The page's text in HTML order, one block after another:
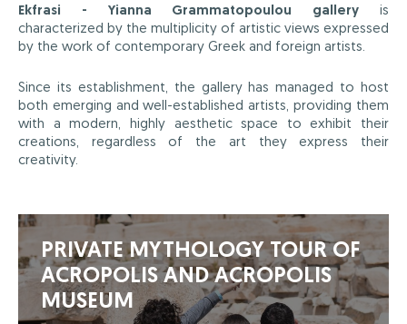
Ekfrasi - Yianna Grammatopoulou gallery is
characterized by the multiplicity of artistic views expressed
by the work of contemporary Greek and foreign artists.
Since its establishment, the gallery has managed to host
both emerging and well-established artists, providing them
with a modern, highly aesthetic space to exhibit their
creations, regardless of the art they express their
creativity.
PRIVATE MYTHOLOGY TOUR OF
ACROPOLIS AND ACROPOLIS
MUSEUM